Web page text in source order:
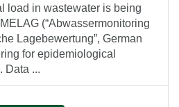
load in wastewater is being
(“Abwassermonitoring
Lagebewertung”, German
for epidemiological
Data ...